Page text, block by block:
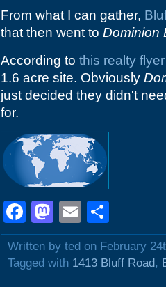
From what I can gather,
that then went to Dominion
According to this realty flyer
1.6 acre site. Obviously
just decided they didn't
for.
Facebook
Mastodon
Email
Written by ted on February
Tagged with 1413 Bluff Road,